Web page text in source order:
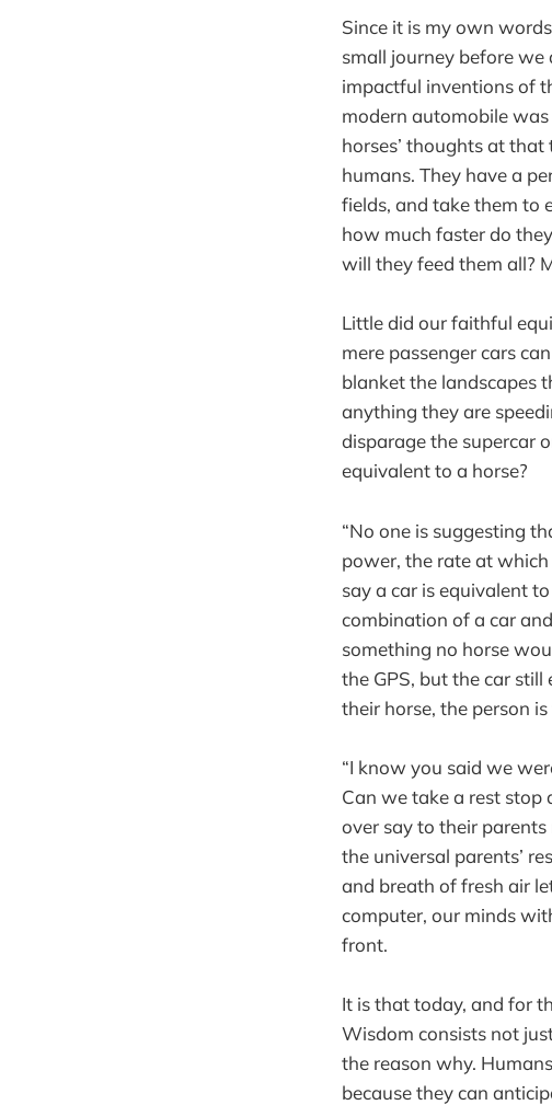
Since it is my own
small journey before
impactful inventions of
modern automobile
horses’ thoughts at
humans. They have a
fields, and take them to
how much faster do
will they feed them all?
Little did our faithful
mere passenger cars
blanket the landscapes
anything they are
disparage the supercar
equivalent to a horse?
“No one is suggesting
power, the rate at
say a car is equivalent
combination of a car
something no horse
the GPS, but the car
their horse, the person
“I know you said we
Can we take a rest stop
over say to their
the universal parents’
and breath of fresh air
computer, our minds
front.
It is that today, and for
Wisdom consists not
the reason why.
because they can